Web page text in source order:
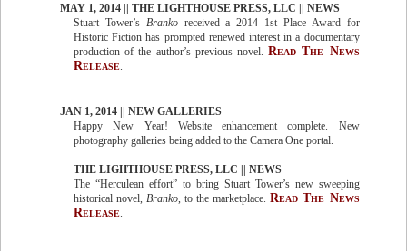
MAY 1, 2014 || THE LIGHTHOUSE PRESS, LLC || NEWS
Stuart Tower’s Brankoreceived a 2014 1st Place Award for
Historic Fiction has prompted renewed interest in a documentary
production of the author’s previous novel.Read The News
Release
JAN 1, 2014 || NEW GALLERIES
Happy New Year! Website enhancement complete. New
photography galleries being added to the Camera One portal.
THE LIGHTHOUSE PRESS, LLC || NEWS
The “Herculean effort” to bring Stuart Tower’s new sweeping
historical novel,Branko, to the marketplace.Read The News
Release.